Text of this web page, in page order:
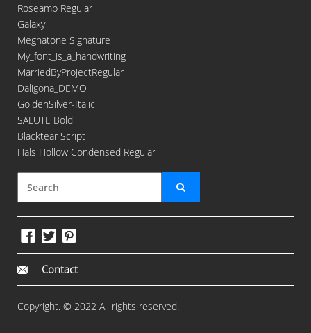
Roseamp Regular
Galaxy
Meghatone Signature
My_font_is_a_handwriting
MarriedByProjectRegular
Daligona_DEMO
GoldenSilver-Italic
SALUTE Bold
Blacktear Script
Hals Hollow Condensed Regular
Contact
Copyright. © 2022 All rights reserved.